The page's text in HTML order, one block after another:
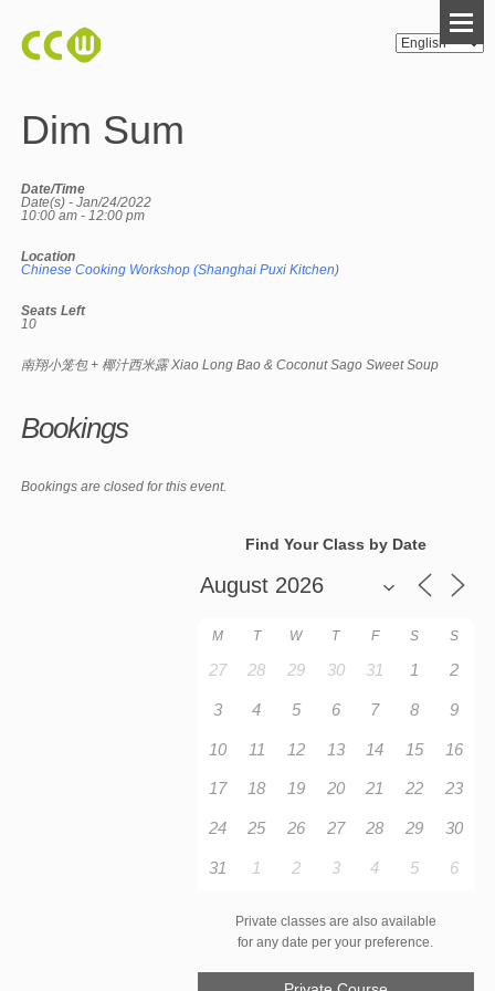
Dim Sum
Date/Time
Date(s) - Jan/24/2022
10:00 am - 12:00 pm
Location
Chinese Cooking Workshop (Shanghai Puxi Kitchen)
Seats Left
10
南翔小笼包 + 椰汁西米露 Xiao Long Bao & Coconut Sago Sweet Soup
Bookings
Bookings are closed for this event.
Find Your Class by Date
M T W T F S S
27 28 29 30 31 1 2
3 4 5 6 7 8 9
10 11 12 13 14 15 16
17 18 19 20 21 22 23
24 25 26 27 28 29 30
31 1 2 3 4 5 6
Private classes are also available
for any date per your preference.